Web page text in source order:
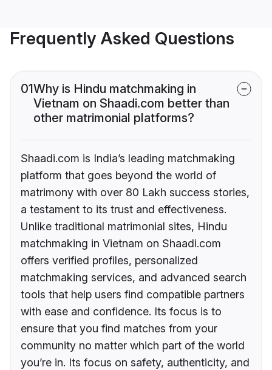
Frequently Asked Questions
01Why is Hindu matchmaking in
Vietnam on Shaadi.com better than
other matrimonial platforms?
Shaadi.com is India’s leading matchmaking
platform that goes beyond the world of
matrimony with over 80 Lakh success stories,
a testament to its trust and effectiveness.
Unlike traditional matrimonial sites, Hindu
matchmaking in Vietnam on Shaadi.com
offers verified profiles, personalized
matchmaking services, and advanced search
tools that help users find compatible partners
with ease and confidence. Its focus is to
ensure that you find matches from your
community no matter which part of the world
you’re in. Its focus on safety, authenticity, and